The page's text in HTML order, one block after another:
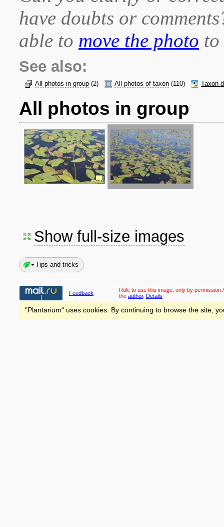
have doubts or
able to move the photo
See also:
All photos in group (2) All photos of taxon (110) Taxon
All photos in group
Show full-size images
Tips and tricks
Feedback Rule to use this image: only by permission
the author. Details
"Plantarium" uses cookies. By continuing to browse the site,